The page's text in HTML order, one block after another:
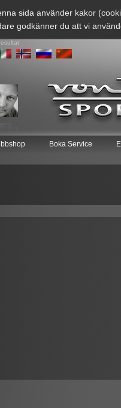
sida använder kakor
godkänner du att vi
Boka Service